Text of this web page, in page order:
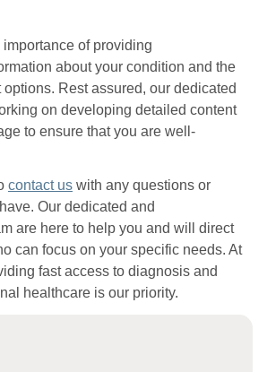
of providing
about your condition and the
Rest assured, our dedicated
on developing detailed content
to ensure that you are well-
contact us with any questions or
Our dedicated and
are here to help you and will direct
can focus on your specific needs. At
fast access to diagnosis and
healthcare is our priority.